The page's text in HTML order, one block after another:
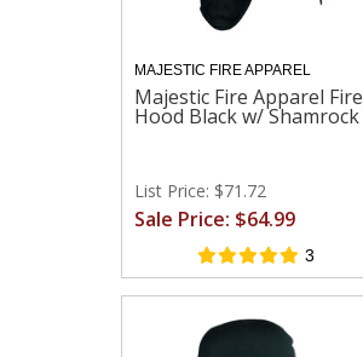
MAJESTIC FIRE APPAREL
Majestic Fire Apparel Fire
Hood Black w/ Shamrock
List Price: $71.72
Sale Price: $64.99
3